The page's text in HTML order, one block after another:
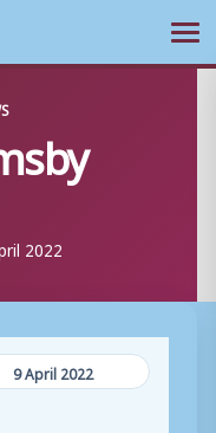
2022
9 April 2022